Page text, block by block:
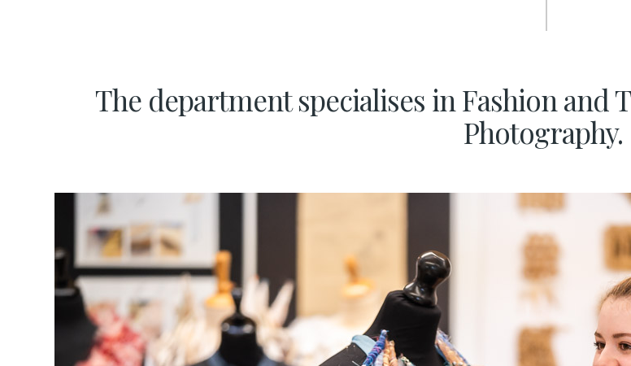
The department specialises in Fashion and
Photography.